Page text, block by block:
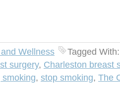
Wellness
Tagged
surgery, Charleston breast
, stop smoking, The